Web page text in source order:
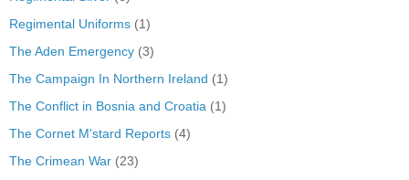
Regimental Uniforms (1)
The Aden Emergency (3)
The Campaign In Northern Ireland (1)
The Conflict in Bosnia and Croatia (1)
The Cornet M'stard Reports (4)
The Crimean War (23)